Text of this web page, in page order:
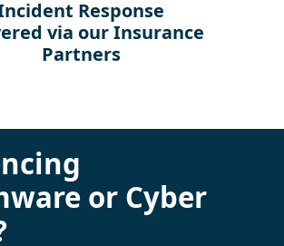
Response
via our Insurance
Partners
or Cyber